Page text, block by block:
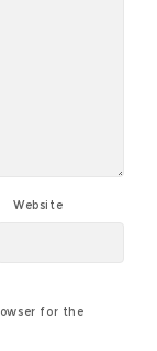
Website
for the